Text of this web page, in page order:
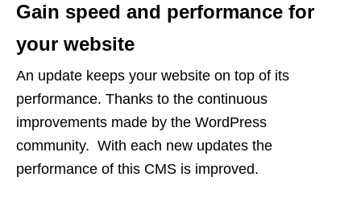
Gain speed and performance for
your website
An update keeps your website on top of its
performance. Thanks to the continuous
improvements made by the WordPress
community. With each new updates the
performance of this CMS is improved.